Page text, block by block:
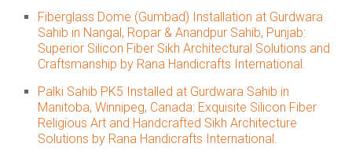
Fiberglass Dome (Gumbad) Installation at Gurdwara
Sahib in Nangal, Ropar & Anandpur Sahib, Punjab:
Superior Silicon Fiber Sikh Architectural Solutions and
Craftsmanship by Rana Handicrafts International.
Palki Sahib PK5 Installed at Gurdwara Sahib in
Manitoba, Winnipeg, Canada: Exquisite Silicon Fiber
Religious Art and Handcrafted Sikh Architecture
Solutions by Rana Handicrafts International.